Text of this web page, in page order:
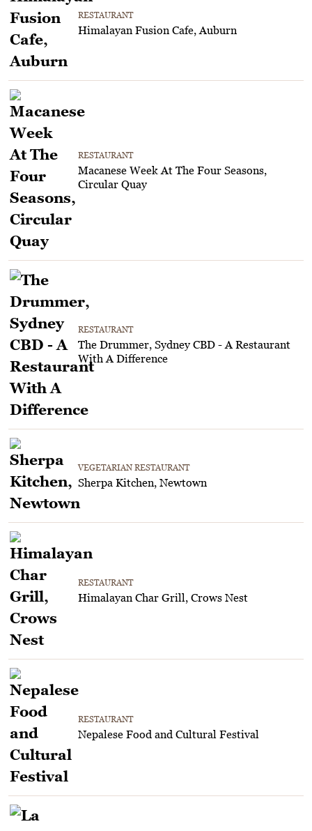
RESTAURANT
Himalayan Fusion Cafe, Auburn
RESTAURANT
Macanese Week At The Four Seasons,
Circular Quay
RESTAURANT
The Drummer, Sydney CBD - A Restaurant
With A Difference
VEGETARIAN RESTAURANT
Sherpa Kitchen, Newtown
RESTAURANT
Himalayan Char Grill, Crows Nest
RESTAURANT
Nepalese Food and Cultural Festival